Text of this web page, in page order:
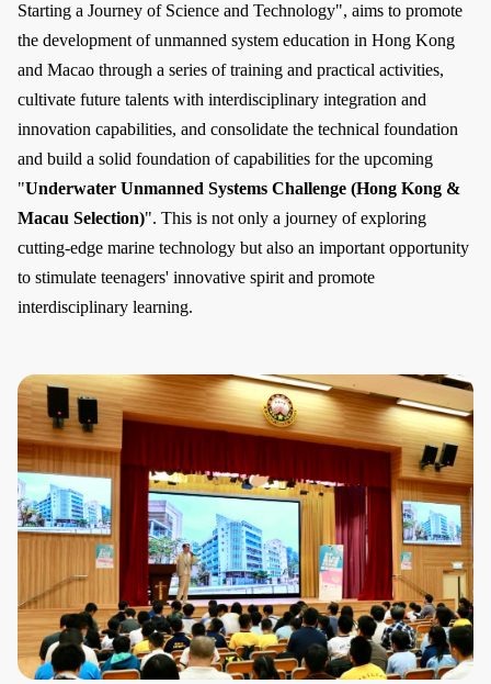
Starting a Journey of Science and Technology", aims to promote
the development of unmanned system education in Hong Kong
and Macao through a series of training and practical activities,
cultivate future talents with interdisciplinary integration and
innovation capabilities, and consolidate the technical foundation
and build a solid foundation of capabilities for the upcoming
"Underwater Unmanned Systems Challenge (Hong Kong &
Macau Selection)". This is not only a journey of exploring
cutting-edge marine technology but also an important opportunity
to stimulate teenagers' innovative spirit and promote
interdisciplinary learning.